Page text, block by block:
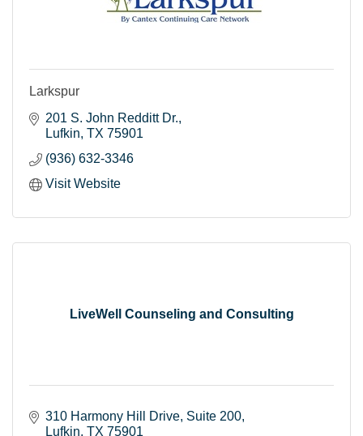
Larkspur
201 S. John Redditt Dr.
Lufkin TX 75901
(936) 632-3346
Visit Website
LiveWell Counseling and Consulting
310 Harmony Hill Drive, Suite 200
Lufkin TX 75901